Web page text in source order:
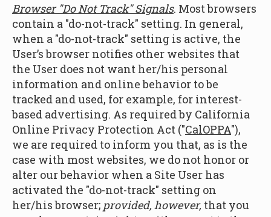
Browser "Do Not Track" Signals. Most browsers
contain a "do-not-track" setting. In general,
when a "do-not-track" setting is active, the
User’s browser notifies other websites that
the User does not want her/his personal
information and online behavior to be
tracked and used, for example, for interest-
based advertising. As required by California
Online Privacy Protection Act ("CalOPPA"),
we are required to inform you that, as is the
case with most websites, we do not honor or
alter our behavior when a Site User has
activated the "do-not-track" setting on
her/his browser; provided, however, that you